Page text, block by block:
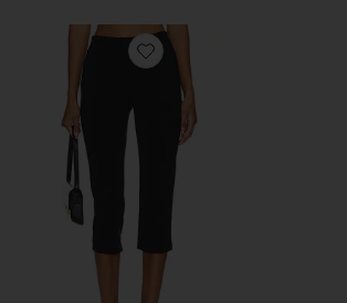
Favorite x REVOLVE Capri Pants